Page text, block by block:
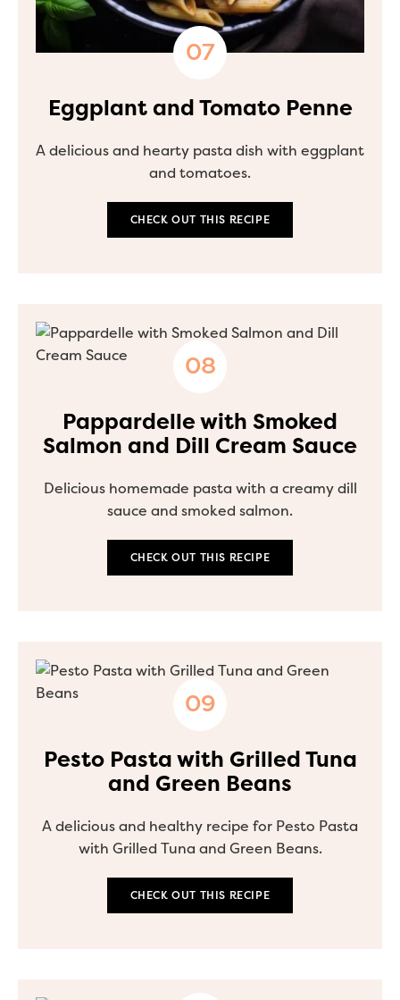
Eggplant and Tomato Penne
A delicious and hearty pasta dish with eggplant
and tomatoes.
CHECK OUT THIS RECIPE
Pappardelle with Smoked
Salmon and Dill Cream Sauce
Delicious homemade pasta with a creamy dill
sauce and smoked salmon.
CHECK OUT THIS RECIPE
Pesto Pasta with Grilled Tuna
and Green Beans
A delicious and healthy recipe for Pesto Pasta
with Grilled Tuna and Green Beans.
CHECK OUT THIS RECIPE